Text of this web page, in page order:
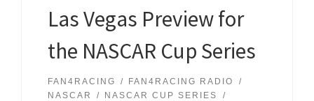
Las Vegas Preview for
the NASCAR Cup Series
FAN4RACING
FAN4RACING RADIO
NASCAR
NASCAR CUP SERIES